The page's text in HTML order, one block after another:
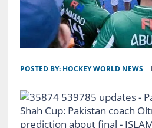
POSTED BY: HOCKEY WORLD NEWS